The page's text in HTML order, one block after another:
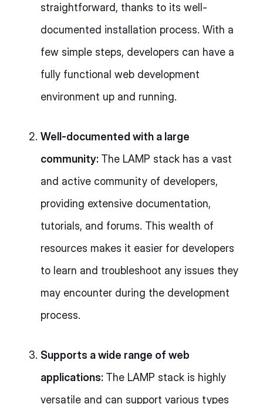
straightforward, thanks to its well-
documented installation process. With a
few simple steps, developers can have a
fully functional web development
environment up and running.
Well-documented with a large
community: The LAMP stack has a vast
and active community of developers,
providing extensive documentation,
tutorials, and forums. This wealth of
resources makes it easier for developers
to learn and troubleshoot any issues they
may encounter during the development
process.
Supports a wide range of web
applications: The LAMP stack is highly
versatile and can support various types